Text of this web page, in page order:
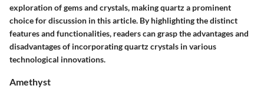
exploration of gems and crystals, making quartz a prominent
choice for discussion in this article. By highlighting the distinct
features and functionalities, readers can grasp the advantages and
disadvantages of incorporating quartz crystals in various
technological innovations.
Amethyst